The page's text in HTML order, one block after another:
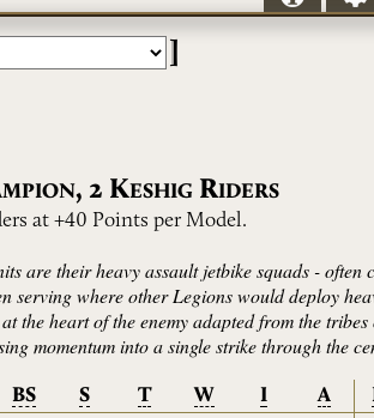
, 2 KESHIG RIDERS
at +40 Points per Model.
are their heavy assault jetbike squads - often
serving where other Legions would deploy
the heart of the enemy adapted from the
momentum into a single strike through the
BS S T W I A